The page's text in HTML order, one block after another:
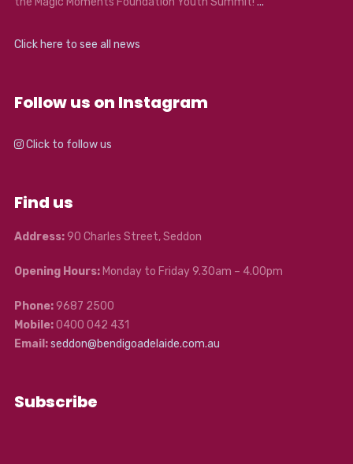
Click here to see all news
Follow us on Instagram
Click to follow us
Find us
Address:90 Charles Street, Seddon
Opening Hours:Monday to Friday 9.30am – 4.00pm
Phone:9687 2500
Mobile:0400 042 431
Email:seddon@bendigoadelaide.com.au
Subscribe